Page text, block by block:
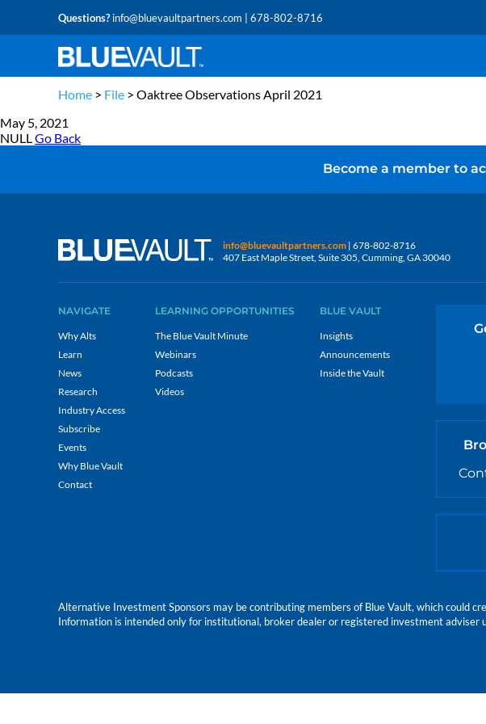
Questions?info@bluevaultpartners.com | 678-802-8716
Home > File > Oaktree Observations April 2021
May 5, 2021
NULLGo Back
Become a member to
info@bluevaultpartners.com | 678-802-8716
407 East Maple Street, Suite 305, Cumming, GA 30040
NAVIGATE
Why Alts
Learn
News
Research
Industry Access
Subscribe
Events
Why Blue Vault
Contact
LEARNING OPPORTUNITIES
The Blue Vault Minute
Webinars
Podcasts
Videos
BLUE VAULT
Insights
Announcements
Inside the Vault
Alternative Investment Sponsors may be contributing members of Blue Vault, which could
Information is intended only for institutional, broker dealer or registered investment adviser